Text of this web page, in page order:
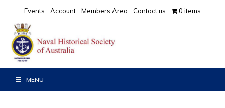
primary
navigation
main
content
primary
sidebar
Events Account Members Area Contact us 0 items
MENU